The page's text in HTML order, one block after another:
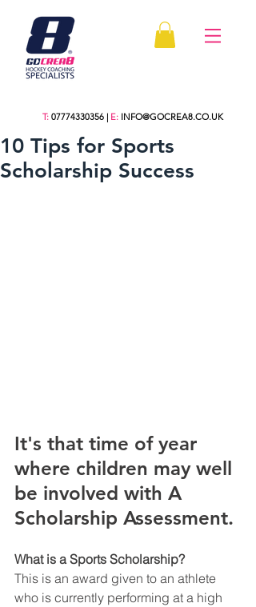
T: 07774330356 | E: INFO@GOCREA8.CO.UK
10 Tips for Sports
Scholarship Success
It's that time of year
where children may well
be involved with A
Scholarship Assessment.
What is a Sports Scholarship?
This is an award given to an athlete
who is currently performing at a high